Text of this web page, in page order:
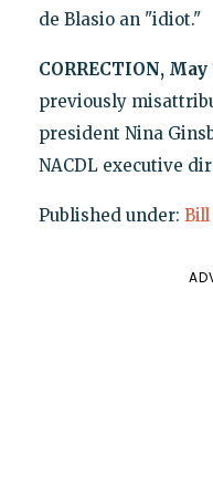
de Blasio an "idiot."
CORRECTION, May
previously
president Nina
NACDL executive
Published under: Bill